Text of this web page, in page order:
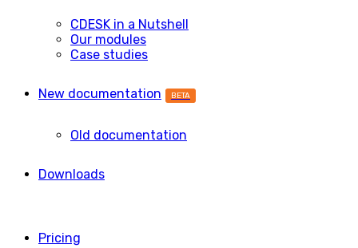
CDESK in a Nutshell
Our modules
Case studies
New documentation BETA
Old documentation
Downloads
Pricing